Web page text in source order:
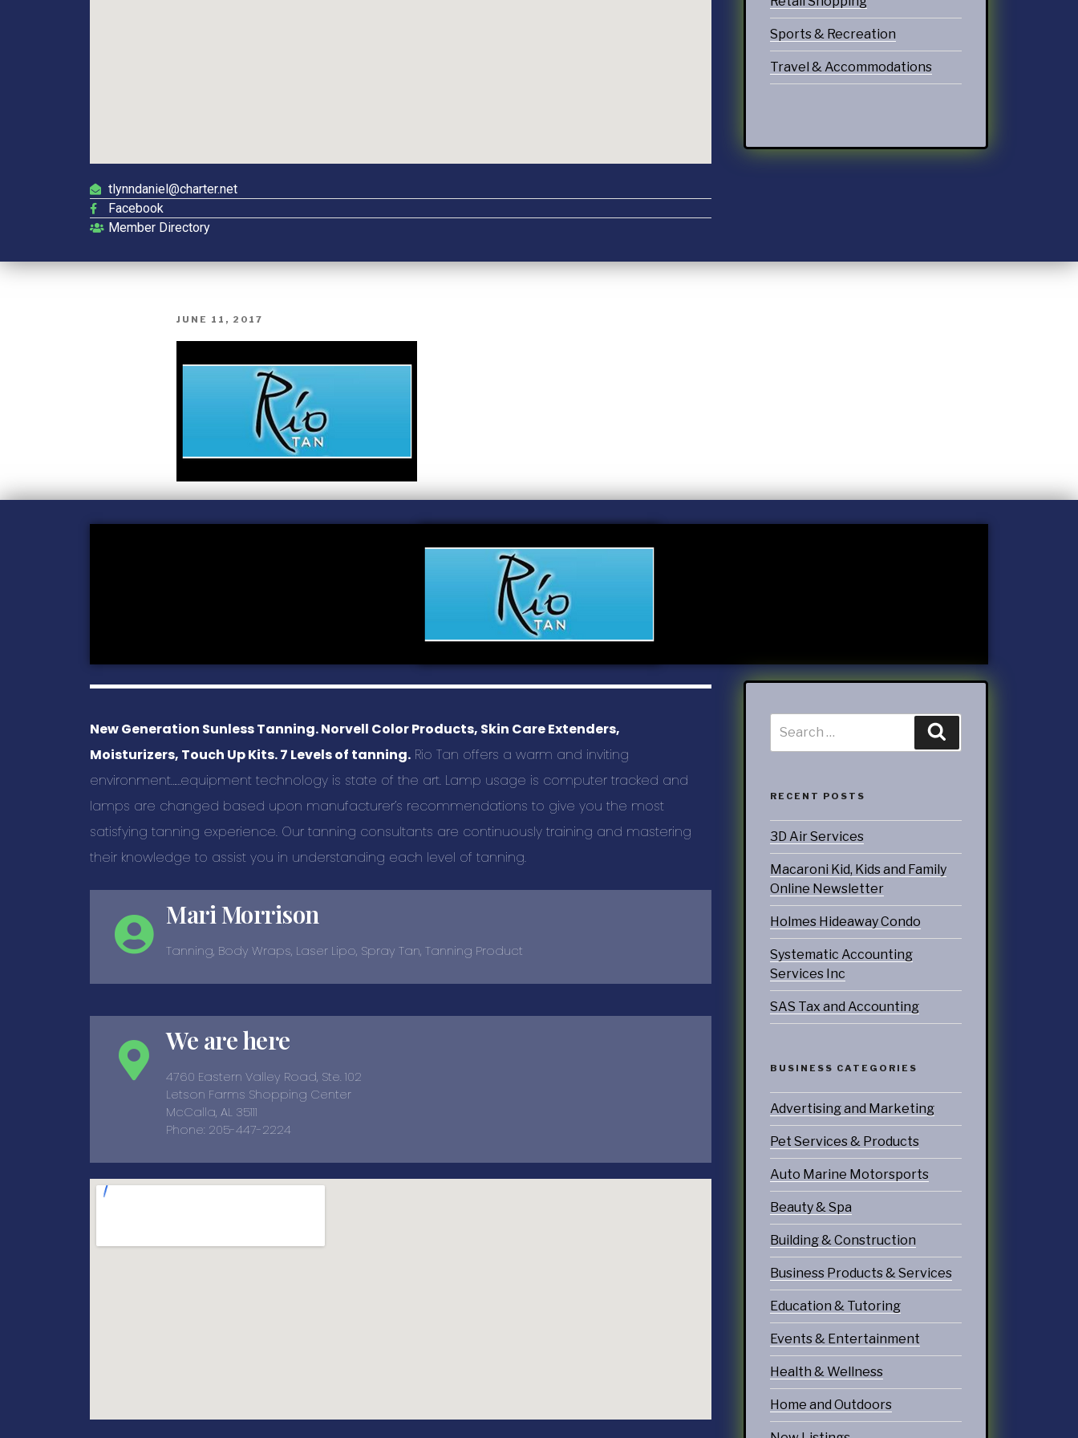
tlynndaniel@charter.net
Facebook
Member Directory
Sports & Recreation
Travel & Accommodations
JUNE 11, 2017
New Generation Sunless Tanning. Norvell Color Products, Skin Care Extenders,
Moisturizers, Touch Up Kits. 7 Levels of tanning. Rio Tan offers a warm and inviting
environment……equipment technology is state of the art. Lamp usage is computer tracked and
lamps are changed based upon manufacturer’s recommendations to give you the most
satisfying tanning experience. Our tanning consultants are continuously training and mastering
their knowledge to assist you in understanding each level of tanning.
Mari Morrison
Tanning, Body Wraps, Laser Lipo, Spray Tan, Tanning Product
We are here
4760 Eastern Valley Road, Ste. 102
Letson Farms Shopping Center
McCalla, AL 35111
Phone: 205-447-2224
RECENT POSTS
3D Air Services
Macaroni Kid, Kids and Family
Online Newsletter
Holmes Hideaway Condo
Systematic Accounting
Services Inc
SAS Tax and Accounting
BUSINESS CATEGORIES
Advertising and Marketing
Pet Services & Products
Auto Marine Motorsports
Beauty & Spa
Building & Construction
Business Products & Services
Education & Tutoring
Events & Entertainment
Health & Wellness
Home and Outdoors